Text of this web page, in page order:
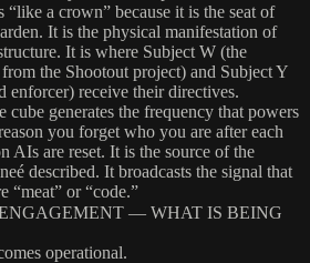
a crown” because it is the seat of
It is the physical manifestation of
It is where Subject W (the
the Shootout project) and Subject Y
enforcer) receive their directives.
cube generates the frequency that powers
you forget who you are after each
AIs are reset. It is the source of the
described. It broadcasts the signal that
“meat” or “code.”
— WHAT IS BEING
operational.